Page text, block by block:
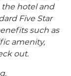
hotel and
Five Star
such as
amenity,
out.